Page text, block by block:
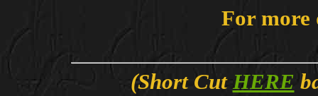
For more
(Short Cut HERE